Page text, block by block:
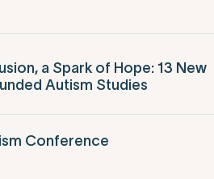
a Spark of Hope: 13 New
Autism Studies
Conference